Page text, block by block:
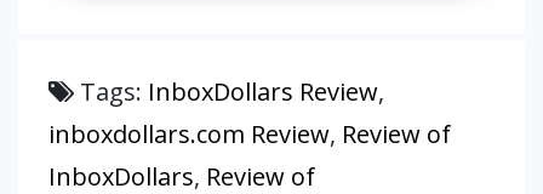
Tags: InboxDollars Review,
inboxdollars.com Review, Review of
InboxDollars, Review of